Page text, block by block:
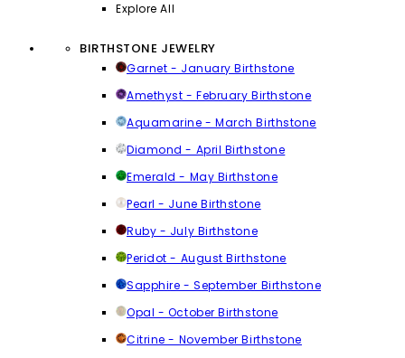
Explore All
BIRTHSTONE JEWELRY
Garnet - January Birthstone
Amethyst - February Birthstone
Aquamarine - March Birthstone
Diamond - April Birthstone
Emerald - May Birthstone
Pearl - June Birthstone
Ruby - July Birthstone
Peridot - August Birthstone
Sapphire - September Birthstone
Opal - October Birthstone
Citrine - November Birthstone